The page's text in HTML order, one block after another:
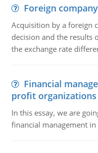
Foreign
Acquisition by a foreign
decision and the results
the exchange rate
Financial
profit organizations
In this essay, we are
financial management